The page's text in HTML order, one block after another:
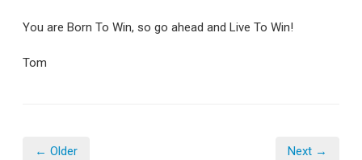
You are Born To Win, so go ahead and Live To Win!
Tom
← Older Next →